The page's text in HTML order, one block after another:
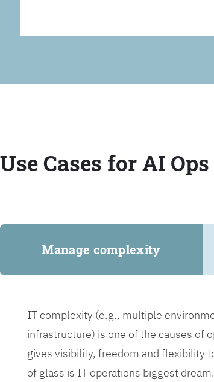
Use Cases for AI Ops
Manage complexity
IT complexity (e.g., multiple
infrastructure) is one of the causes of
gives visibility, freedom and flexibility
of glass is IT operations biggest dream.